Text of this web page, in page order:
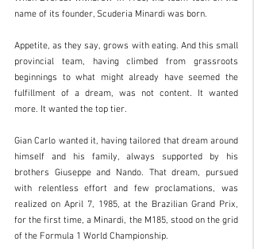
name of its founder, Scuderia Minardi was born.
Appetite, as they say, grows with eating. And this small
provincial team, having climbed from grassroots
beginnings to what might already have seemed the
fulfillment of a dream, was not content. It wanted
more. It wanted the top tier.
Gian Carlo wanted it, having tailored that dream around
himself and his family, always supported by his
brothers Giuseppe and Nando. That dream, pursued
with relentless effort and few proclamations, was
realized on April 7, 1985, at the Brazilian Grand Prix,
for the first time, a Minardi, the M185, stood on the grid
of the Formula 1 World Championship.